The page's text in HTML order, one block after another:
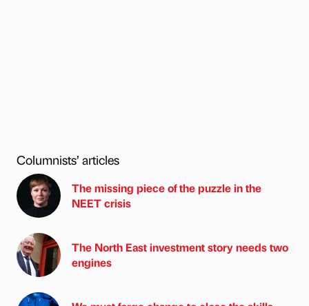
Columnists’ articles
The missing piece of the puzzle in the
NEET crisis
The North East investment story needs two
engines